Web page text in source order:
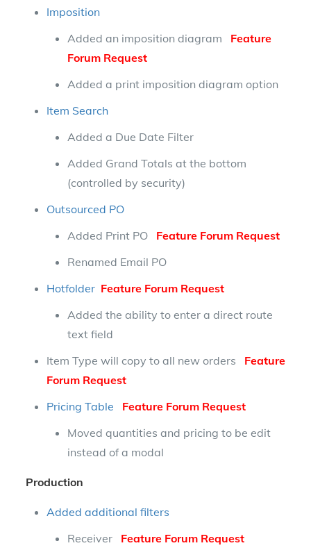
Imposition
Added an imposition diagram Feature
Forum Request
Added a print imposition diagram option
Item Search
Added a Due Date Filter
Added Grand Totals at the bottom
(controlled by security)
Outsourced PO
Added Print PO Feature Forum Request
Renamed Email PO
Hotfolder Feature Forum Request
Added the ability to enter a direct route
text field
Item Type will copy to all new orders Feature
Forum Request
Pricing Table
Feature Forum Request
Moved quantities and pricing to be edit
instead of a modal
Production
Added additional filters
Receiver Feature Forum Request